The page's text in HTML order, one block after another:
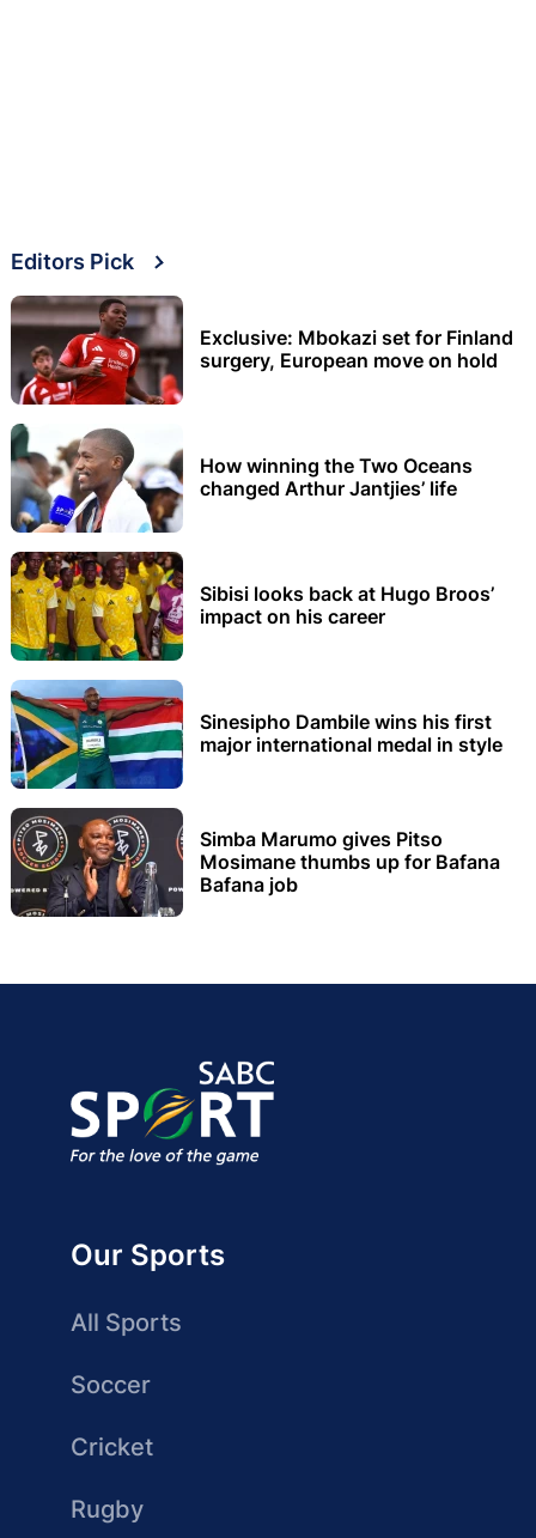
Editors Pick
Exclusive: Mbokazi set for Finland
surgery, European move on hold
How winning the Two Oceans
changed Arthur Jantjies’ life
Sibisi looks back at Hugo Broos’
impact on his career
Sinesipho Dambile wins his first
major international medal in style
Simba Marumo gives Pitso
Mosimane thumbs up for Bafana
Bafana job
Our Sports
All Sports
Soccer
Cricket
Rugby